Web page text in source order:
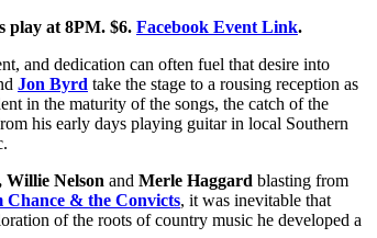
play at 8PM. $6. Facebook Event Link.
and dedication can often fuel that desire into
Jon Byrd take the stage to a rousing reception as
in the maturity of the songs, the catch of the
his early days playing guitar in local Southern
Willie Nelson and Merle Haggard blasting from
Chance & the Convicts, it was inevitable that
of the roots of country music he developed a